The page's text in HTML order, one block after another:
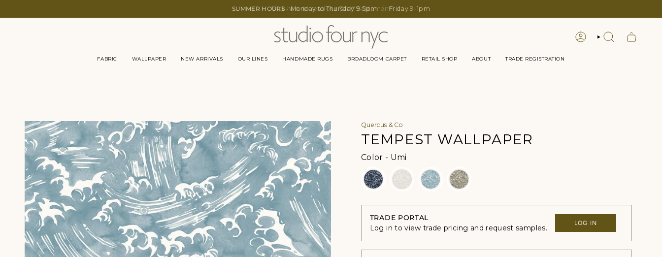
Clickhereto read our Tariff Statement
SUMMER HOURS -Monday to Thursday 9-5pm Friday 9-1pm
LOGIN SEARCH
FABRIC WALLPAPER NEW ARRIVALS OUR LINES HANDMADE RUGS BROADLOOM CARPET RETAIL SHOP ABOUT TRADE REGISTRATION
Quercus & Co
TEMPEST WALLPAPER
Color - Umi
TRADE PORTAL
Log in to view trade pricing and request samples.
LOG IN